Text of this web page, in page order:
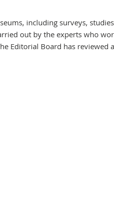
including surveys,
out by the experts who
Editorial Board has reviewed